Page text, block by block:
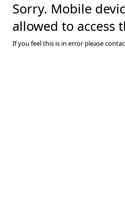
Sorry. Mobile
allowed to access
If you feel this is in error please